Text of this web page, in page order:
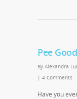
Pee
By Alexandra
| 4 Comments
Have you